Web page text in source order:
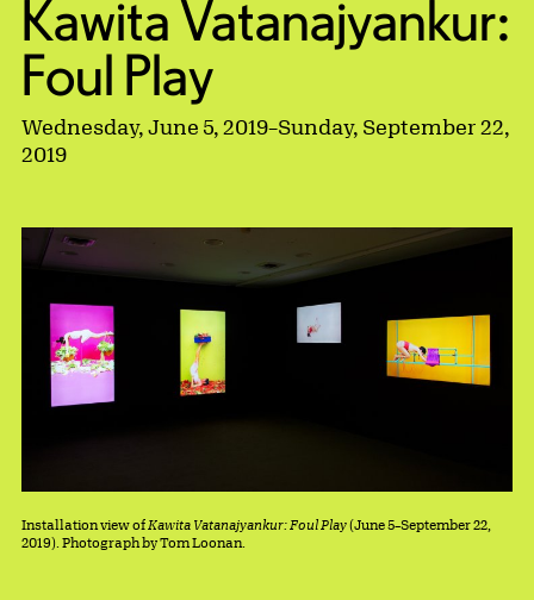
Kawita Vatanajyankur:
Foul Play
Wednesday, June 5, 2019–Sunday, September 22,
2019
Installation view of Kawita Vatanajyankur: Foul Play(June 5–September 22,
2019). Photograph by Tom Loonan.